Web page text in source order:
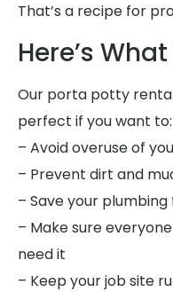
That’s a recipe for
Here’s
Our porta potty rental
perfect if you want to:
– Avoid overuse of
– Prevent dirt and
– Save your
– Make sure
need it
– Keep your job site